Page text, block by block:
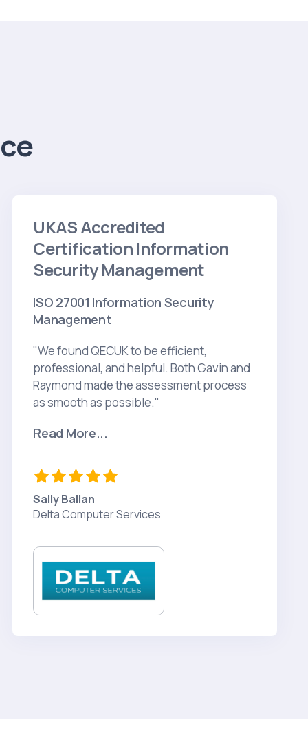
UKAS Accredited
Certification Information
Security Management
ISO 27001 Information Security
Management
"We found QECUK to be efficient,
professional, and helpful. Both Gavin and
Raymond made the assessment process
as smooth as possible."
Read More...
Sally Ballan
Delta Computer Services